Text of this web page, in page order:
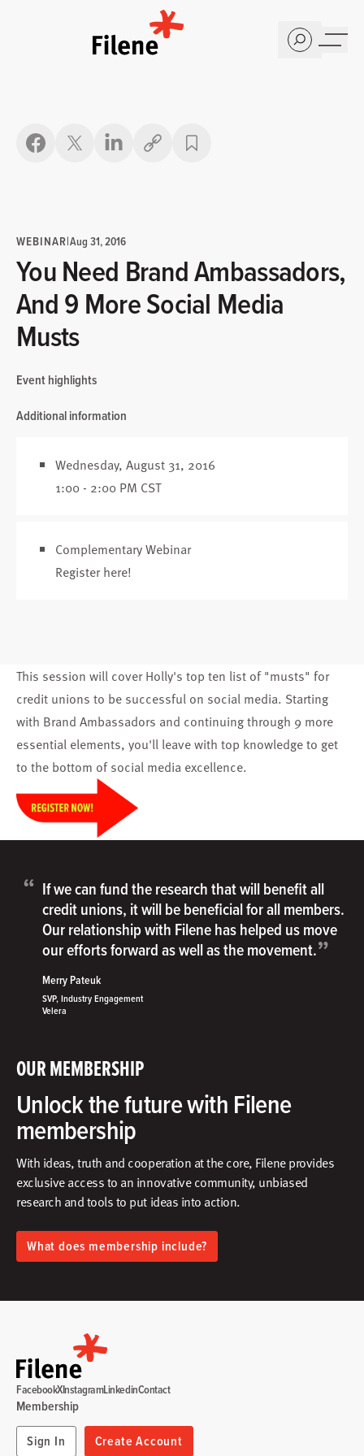
Copy link
WEBINAR|Aug 31, 2016
You Need Brand Ambassadors,
And 9 More Social Media
Musts
Event highlights
Additional information
Wednesday, August 31, 2016
1:00 - 2:00 PM CST
Complementary Webinar
Register here!
This session will cover Holly's top ten list of "musts" for
credit unions to be successful on social media. Starting
with Brand Ambassadors and continuing through 9 more
essential elements, you'll leave with top knowledge to get
to the bottom of social media excellence.
OUR MEMBERSHIP
Unlock the future with Filene
membership
With ideas, truth and cooperation at the core, Filene provides
exclusive access to an innovative community, unbiased
research and tools to put ideas into action.​
What does membership include?
“ If we can fund the research that will benefit all
credit unions, it will be beneficial for all members.
Our relationship with Filene has helped us move
our efforts forward as well as the movement.”
Merry Pateuk
SVP, Industry Engagement
Velera
Membership
Sign In
Create Account
FacebookXInstagramLinkedinContact